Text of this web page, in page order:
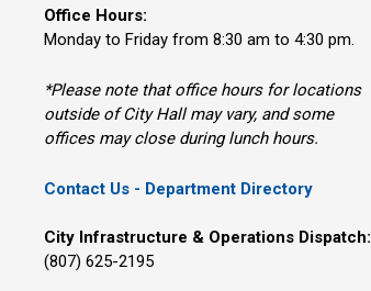
Office Hours:
Monday to Friday from 8:30 am to 4:30 pm.
*Please note that office hours for locations
outside of City Hall may vary, and some
offices may close during lunch hours.
Contact Us - Department Directory
City Infrastructure & Operations Dispatch:
(807) 625-2195